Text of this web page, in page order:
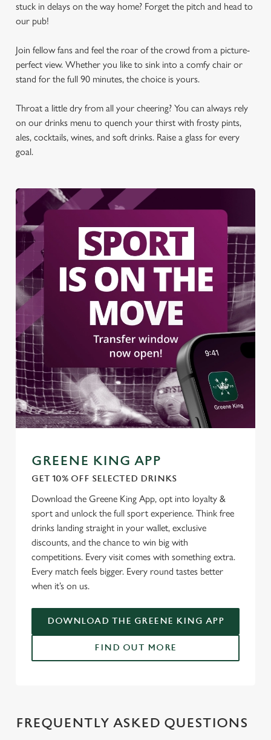
We use cookies
We use cookies to run this website and for marketing,
statistics and to save your preferences. To accept these
cookies click 'Use necessary cookies only'. 'To
individually choose which cookies we can or can't use,
stuck in delays on the way home? Forget the pitch and head to
our pub!
Join fellow fans and feel the roar of the crowd from a picture-
perfect view. Whether you like to sink into a comfy chair or
stand for the full 90 minutes, the choice is yours.
Throat a little dry from all your cheering? You can always rely
on our drinks menu to quench your thirst with frosty pints,
ales, cocktails, wines, and soft drinks. Raise a glass for every
goal.
GREENE KING APP
GET 10% OFF SELECTED DRINKS
Download the Greene King App, opt into loyalty &
sport and unlock the full sport experience. Think free
drinks landing straight in your wallet, exclusive
discounts, and the chance to win big with
competitions. Every visit comes with something extra.
Every match feels bigger. Every round tastes better
when it’s on us.
DOWNLOAD THE GREENE KING APP
FIND OUT MORE
FREQUENTLY ASKED QUESTIONS